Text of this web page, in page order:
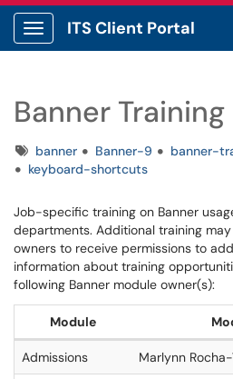
Show Applications Menu
ITS Client Portal
Banner
Tagsbanner Banner-9 banner-
keyboard-shortcuts
Job-specific training on Banner
departments. Additional training
owners to receive permissions to
information about training
following Banner module owner(s):
Module
Admissions Marlynn